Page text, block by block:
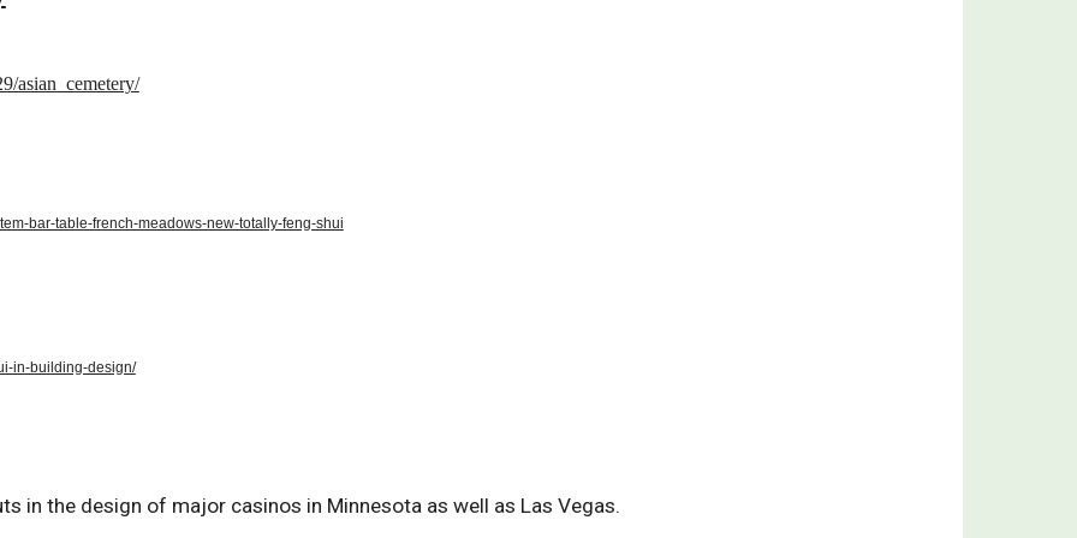
asian_cemetery/
bar-table-french-meadows-new-totally-feng-shui
in-building-design/
in the design of major casinos in Minnesota as well as Las Vegas.